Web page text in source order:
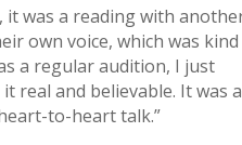
it was a reading with
own voice, which was kind
a regular audition, I just
real and believable. It was a
to-heart talk.”